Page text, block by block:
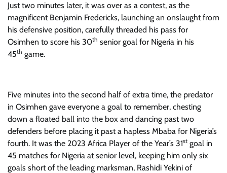
Just two minutes later, it was over as a contest, as the
magnificent Benjamin Fredericks, launching an onslaught from
his defensive position, carefully threaded his pass for
Osimhen to score his 30th senior goal for Nigeria in his
45th game.
Five minutes into the second half of extra time, the predator
in Osimhen gave everyone a goal to remember, chesting
down a floated ball into the box and dancing past two
defenders before placing it past a hapless Mbaba for Nigeria’s
fourth. It was the 2023 Africa Player of the Year’s 31st goal in
45 matches for Nigeria at senior level, keeping him only six
goals short of the leading marksman, Rashidi Yekini of